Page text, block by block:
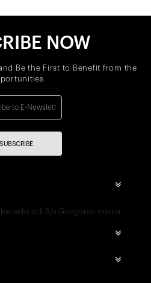
NOW
Be the First to Benefit from the
SUBSCRIBE
selvi sok 8/a Güngören merter